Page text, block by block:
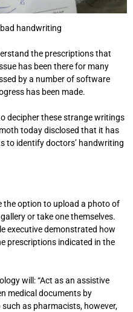
handwriting
the prescriptions that
has been there for many
by a number of software
has been made.
decipher these strange writings
today disclosed that it has
to identify doctors’ handwriting
the option to upload a photo of
or take one themselves.
executive demonstrated how
prescriptions indicated in the
will: “Act as an assistive
medical documents by
as pharmacists, however,